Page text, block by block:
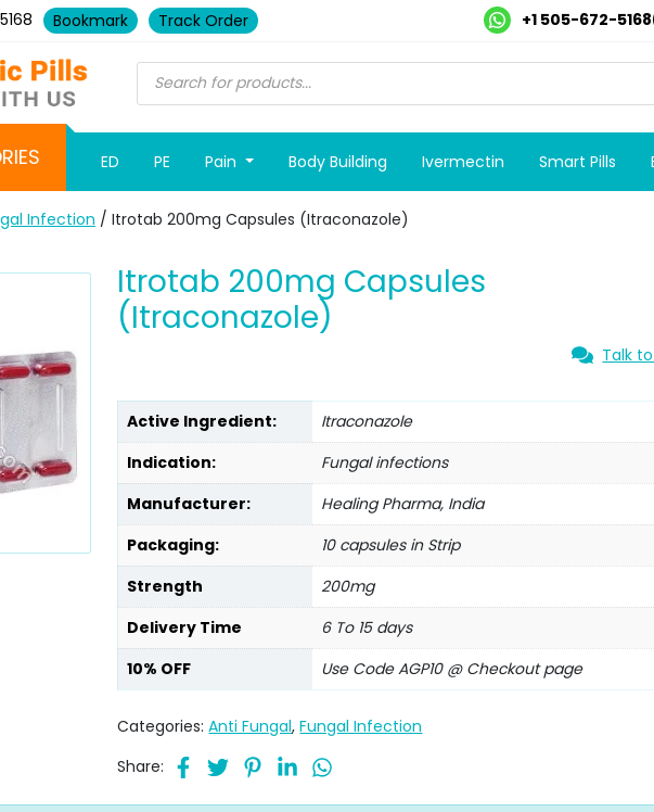
Bookmark Track Order +1 505-672-5168
ED PE Pain Body Building Ivermectin Smart Pills
Infection / Itrotab 200mg Capsules (Itraconazole)
Itrotab 200mg Capsules
(Itraconazole)
Talk
Active Ingredient:
Itraconazole
Indication:
Fungal infections
Manufacturer:
Healing Pharma, India
Packaging:
10 capsules in Strip
Strength
200mg
Delivery Time
6 To 15 days
10% OFF
Use Code AGP10 @ Checkout page
Categories:Anti Fungal,Fungal Infection
Share: